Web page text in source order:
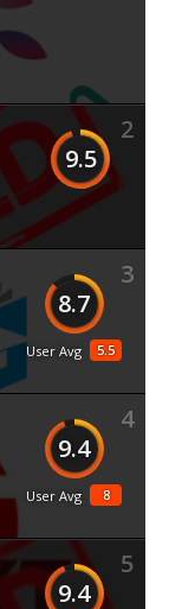
2
9.5
3
8.7
5.5
User Avg
4
9.4
8
User Avg
5
9.4